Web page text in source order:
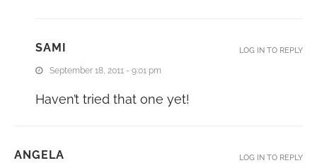
SAMI
September 18, 2011 - 9:01 pm
Haven’t tried that one yet!
LOG IN TO REPLY
ANGELA LOG IN TO REPLY